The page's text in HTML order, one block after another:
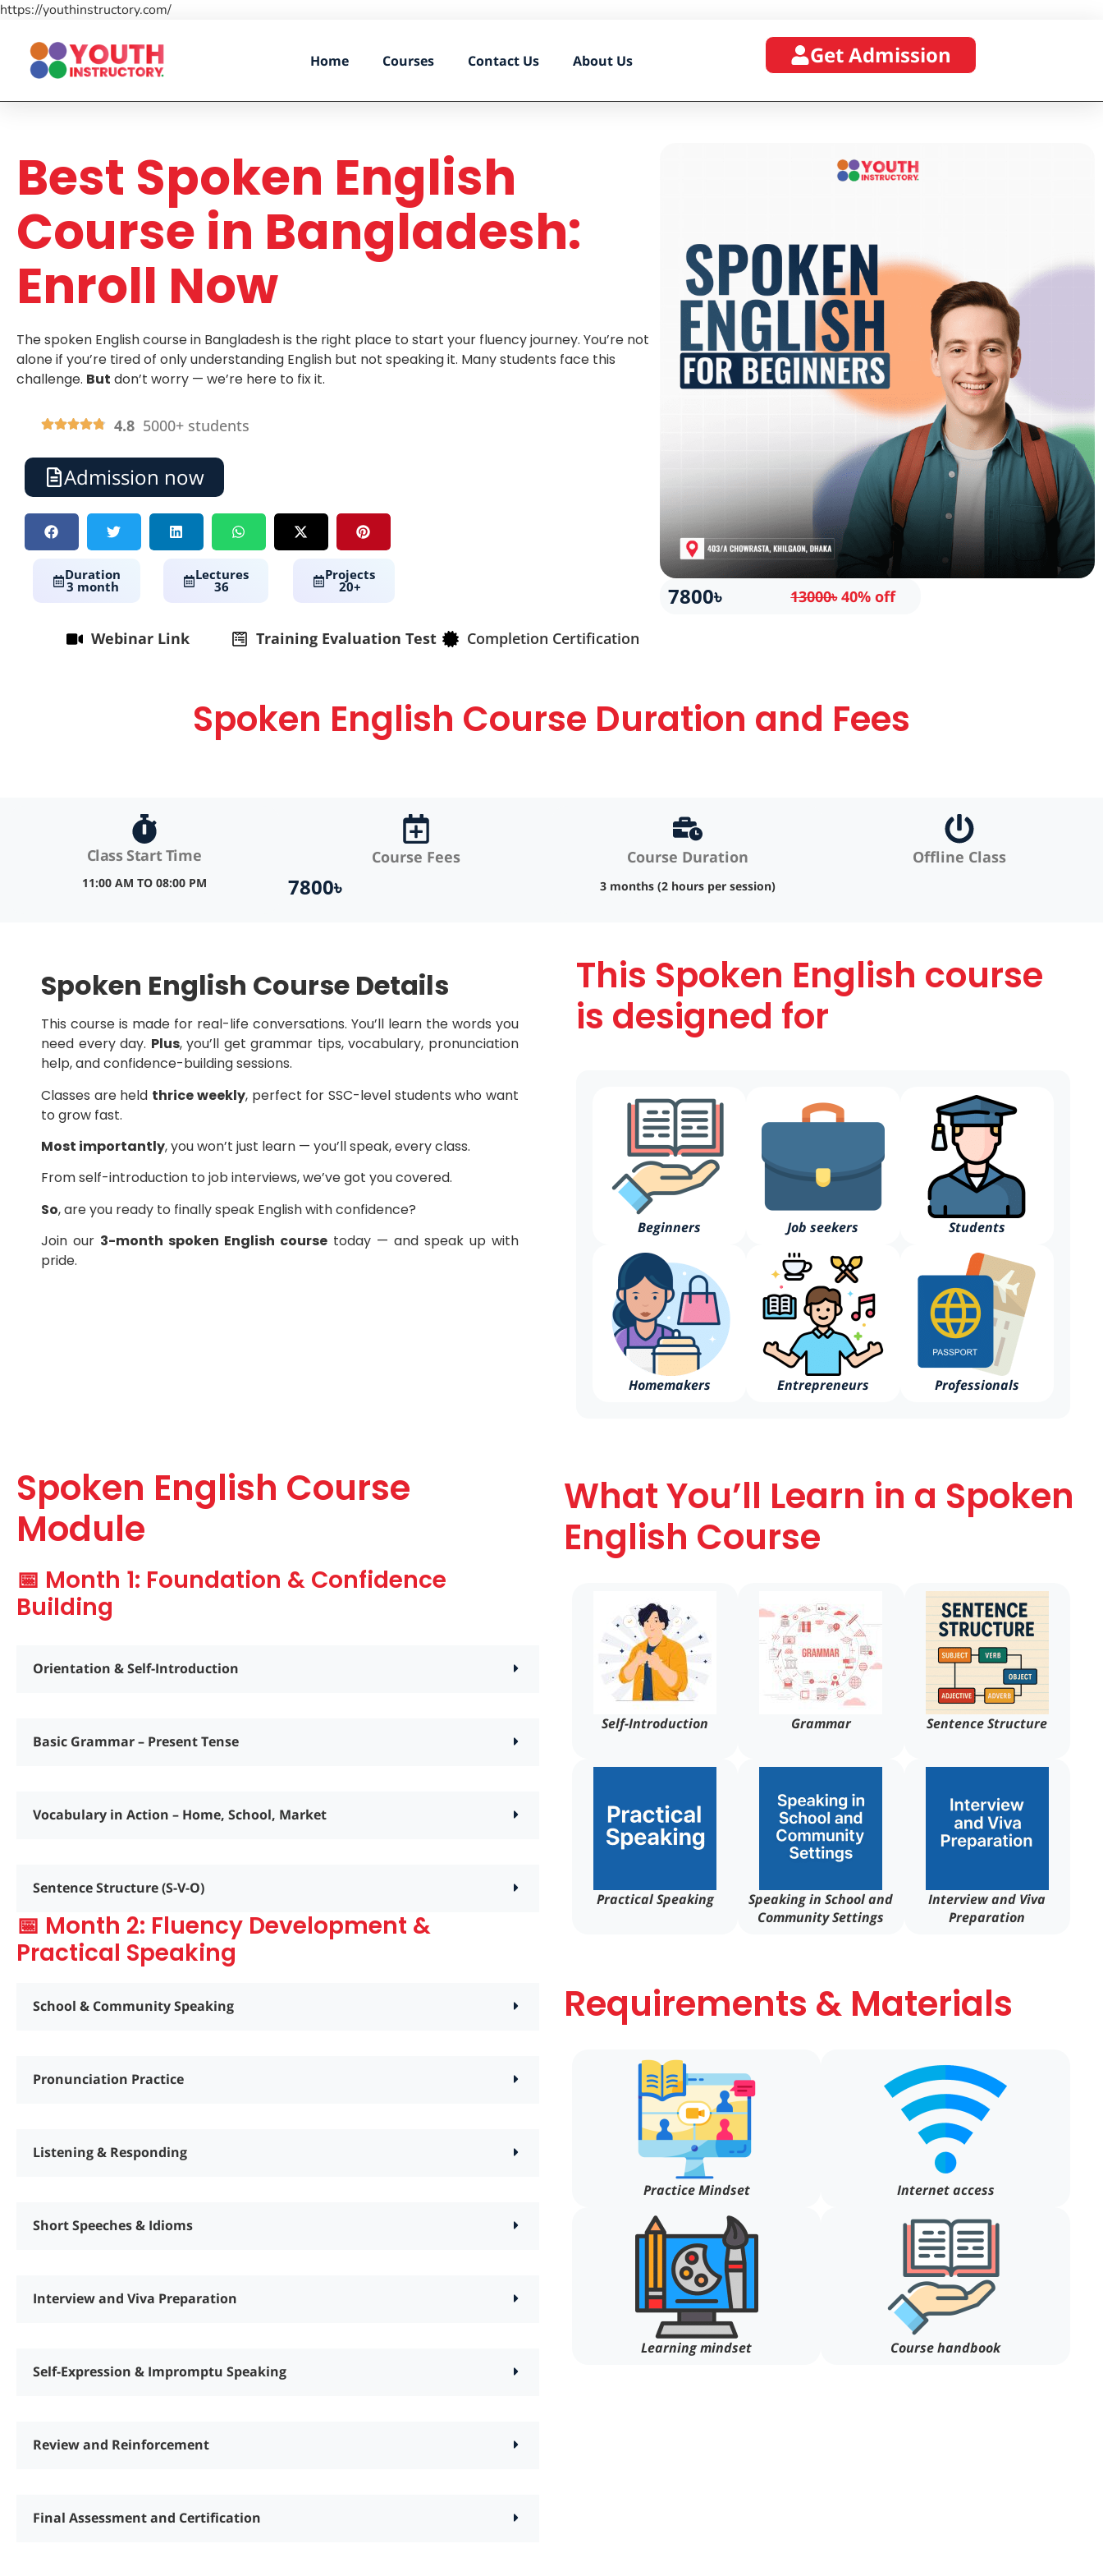
https://youthinstructory.com/
Home Courses Contact Us About Us Get Admission
Best Spoken English
Course in Bangladesh:
Enroll Now
The spoken English course in Bangladesh is the right place to start your fluency journey. You’re not
alone if you’re tired of only understanding English but not speaking it. Many students face this
challenge. But don’t worry — we’re here to fix it.
4.8 5000+ students
Admission now
Duration
3 month
Lectures
36
Projects
20+
Webinar Link Training Evaluation Test Completion Certification
7800৳ 13000৳40% off
Spoken English Course Duration and Fees
Class Start Time
11:00 AM TO 08:00 PM
Course Fees
7800৳
Course Duration
3 months (2 hours per session)
Offline Class
Spoken English Course Details
This course is made for real-life conversations. You’ll learn the words you
need every day. Plus, you’ll get grammar tips, vocabulary, pronunciation
help, and confidence-building sessions.
Classes are held thrice weekly, perfect for SSC-level students who want
to grow fast.
Most importantly, you won’t just learn — you’ll speak, every class.
From self-introduction to job interviews, we’ve got you covered.
So, are you ready to finally speak English with confidence?
Join our 3-month spoken English course today — and speak up with
pride.
This Spoken English course
is designed for
Beginners Job seekers Students
Homemakers Entrepreneurs Professionals
Spoken English Course
Module
📅 Month 1: Foundation & Confidence
Building
Orientation & Self-Introduction
Basic Grammar – Present Tense
Vocabulary in Action – Home, School, Market
Sentence Structure (S-V-O)
📅 Month 2: Fluency Development &
Practical Speaking
School & Community Speaking
Pronunciation Practice
Listening & Responding
Short Speeches & Idioms
Interview and Viva Preparation
Self-Expression & Impromptu Speaking
Review and Reinforcement
Final Assessment and Certification
What You’ll Learn in a Spoken
English Course
Self-Introduction
Practical Speaking
Grammar
Speaking in School and
Community Settings
Sentence Structure
Interview and Viva
Preparation
Requirements & Materials
Practice Mindset Internet access
Learning mindset Course handbook